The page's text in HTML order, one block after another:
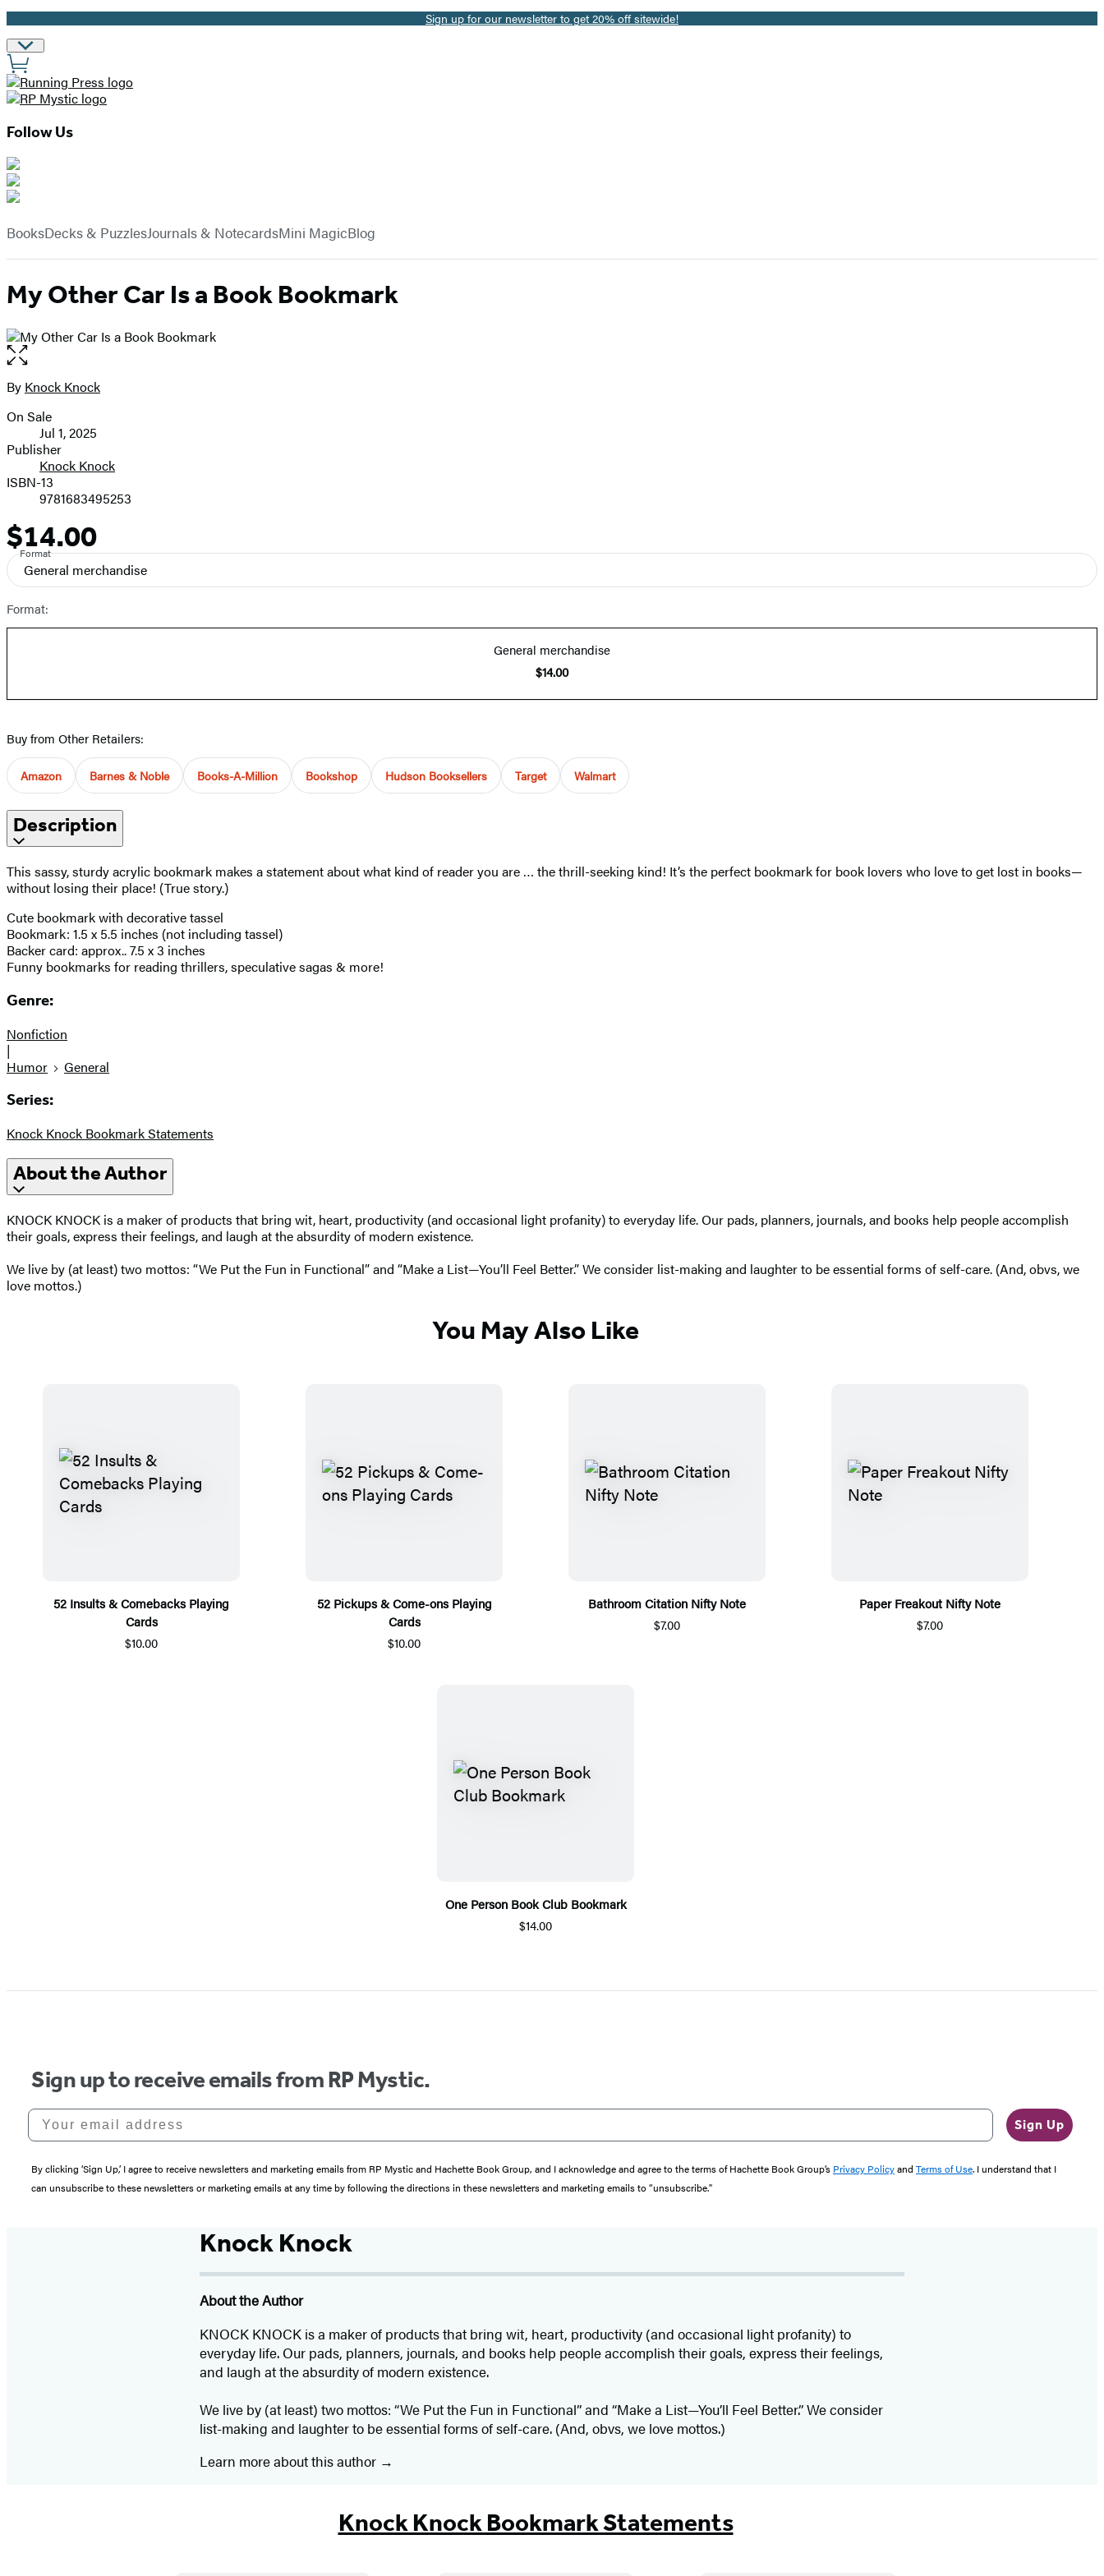
Promotion Sign up for our newsletter to get 20% off sitewide!
Site
Preferences
Follow Us
Hachette
Book
BooksDecks & PuzzlesJournals & NotecardsMini MagicBlog
My Other Car Is a Book Bookmark
Open
the
full-
image
Contributors
By Knock Knock
Formats
and
Prices
On Sale
Jul 1, 2025
Publisher
Knock Knock
ISBN-13
9781683495253
Price
$14.00
Format
General merchandise
Format:
General merchandise
$14.00
Buy from Other Retailers:
Amazon Barnes & Noble Books-A-Million Bookshop Hudson Booksellers Target Walmart
Description
This sassy, sturdy acrylic bookmark makes a statement about what kind of reader you are … the thrill-seeking kind! It’s the perfect bookmark for book lovers who love to get lost in books—
without losing their place! (True story.)
Cute bookmark with decorative tassel
Bookmark: 1.5 x 5.5 inches (not including tassel)
Backer card: approx.. 7.5 x 3 inches
Funny bookmarks for reading thrillers, speculative sagas & more!
Genre:
Nonfiction
|
Humor
General
Series:
Knock Knock Bookmark Statements
About the Author
KNOCK KNOCK is a maker of products that bring wit, heart, productivity (and occasional light profanity) to everyday life. Our pads, planners, journals, and books help people accomplish
their goals, express their feelings, and laugh at the absurdity of modern existence.
We live by (at least) two mottos: “We Put the Fun in Functional” and “Make a List—You’ll Feel Better.” We consider list-making and laughter to be essential forms of self-care. (And, obvs, we
love mottos.)
You May Also Like
52 Insults & Comebacks Playing
Cards
$10.00
52 Pickups & Come-ons Playing
Cards
$10.00
Bathroom Citation Nifty Note
$7.00
Paper Freakout Nifty Note
$7.00
One Person Book Club Bookmark
$14.00
Sign up to receive emails from RP Mystic.
Your email address
Sign Up
By clicking ‘Sign Up,’ I agree to receive newsletters and marketing emails from RP Mystic and Hachette Book Group, and I acknowledge and agree to the terms of Hachette Book Group’s Privacy Policyand Terms of Use. I understand that I
can unsubscribe to these newsletters or marketing emails at any time by following the directions in these newsletters and marketing emails to “unsubscribe."
Knock Knock
About the Author
KNOCK KNOCK is a maker of products that bring wit, heart, productivity (and occasional light profanity) to
everyday life. Our pads, planners, journals, and books help people accomplish their goals, express their feelings,
and laugh at the absurdity of modern existence.
We live by (at least) two mottos: “We Put the Fun in Functional” and “Make a List—You’ll Feel Better.” We consider
list-making and laughter to be essential forms of self-care. (And, obvs, we love mottos.)
Learn more about this author
Knock Knock Bookmark Statements